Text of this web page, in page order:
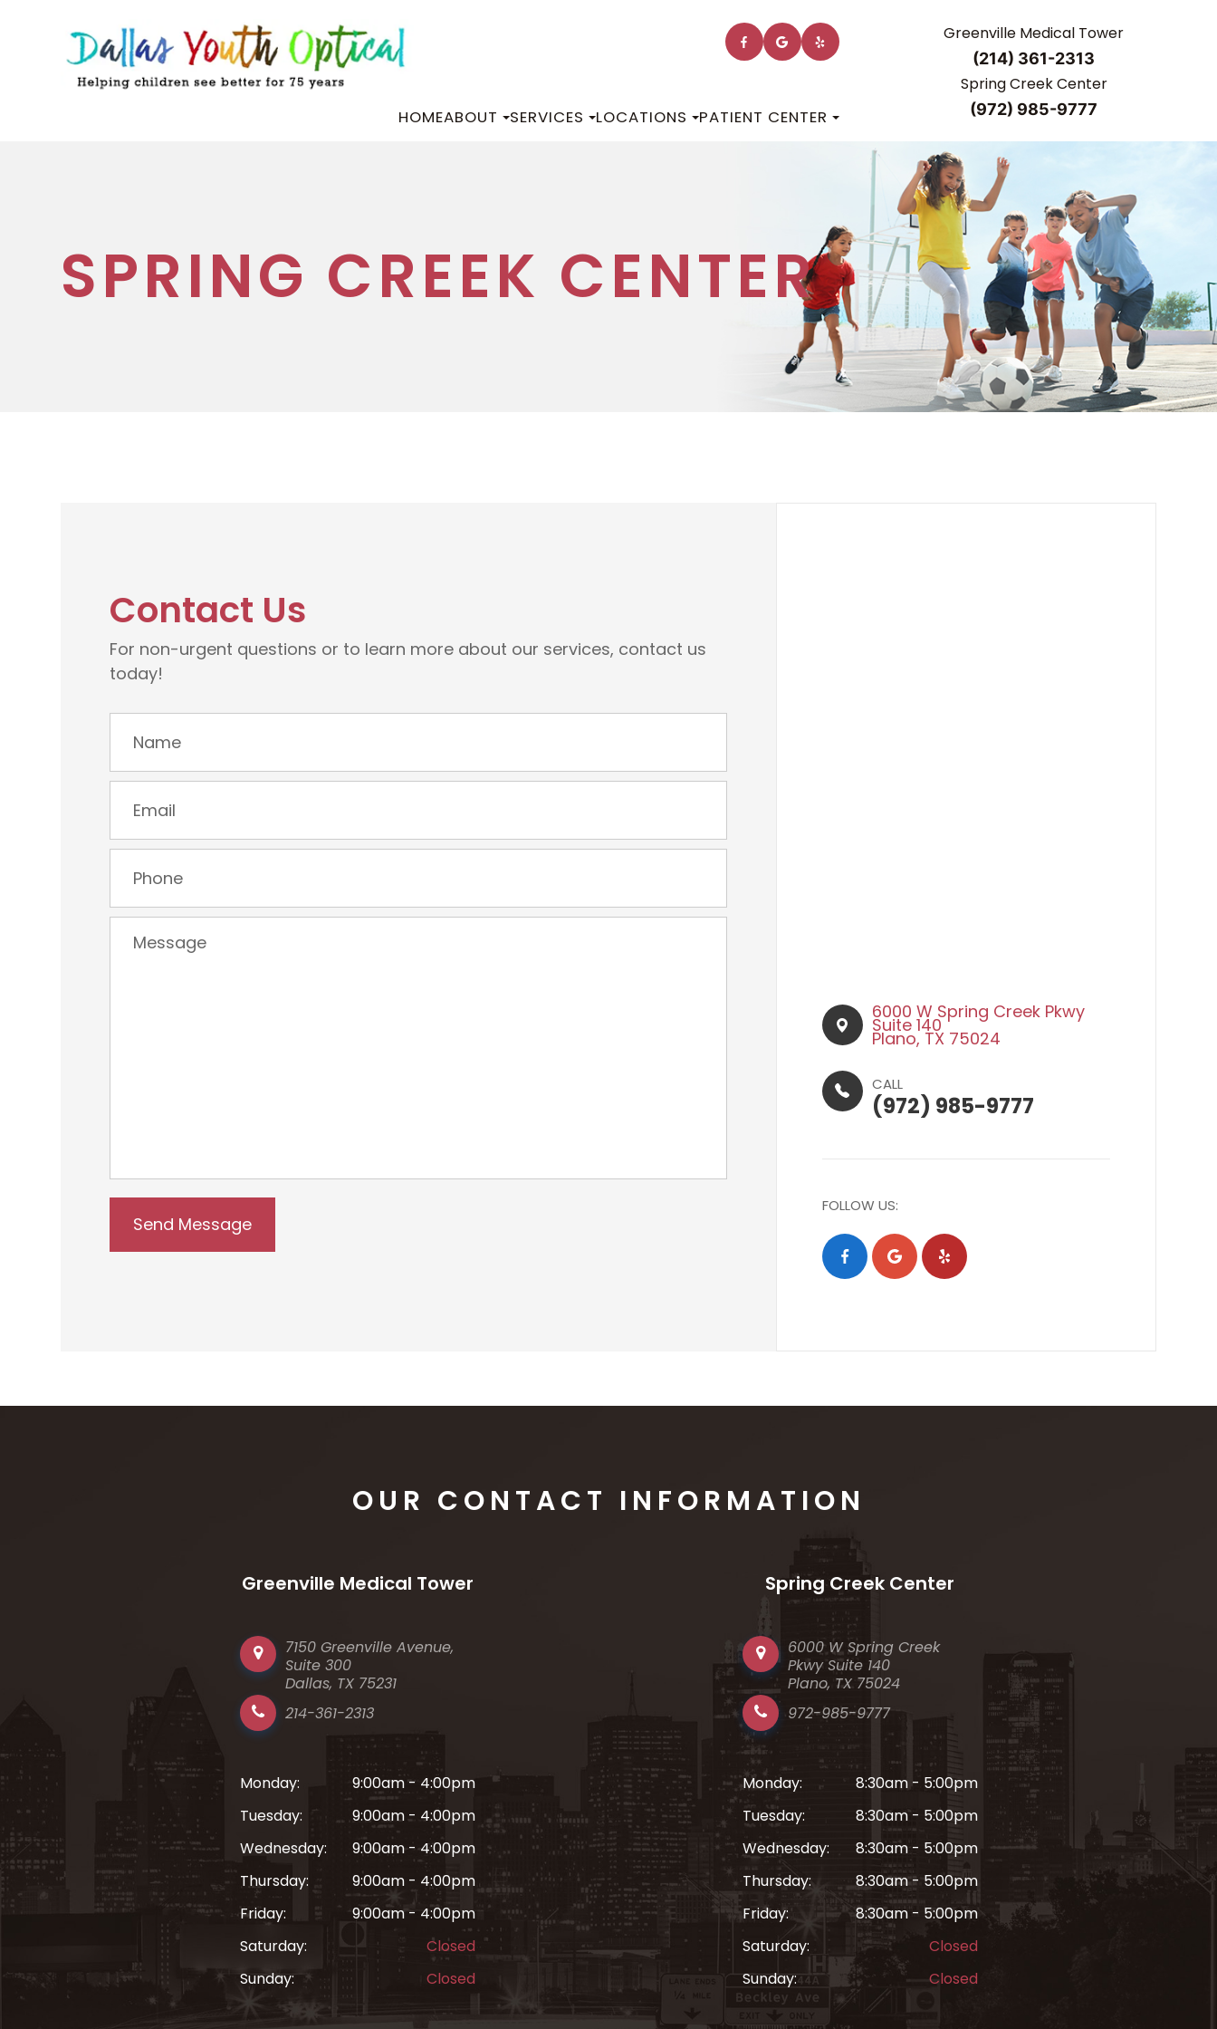
HOMEABOUT SERVICES LOCATIONS PATIENT CENTER
Greenville Medical Tower
(214) 361-2313
Spring Creek Center
(972) 985-9777
SPRING CREEK CENTER
Contact Us
For non-urgent questions or to learn more about our services, contact us
today!
6000 W Spring Creek Pkwy
Suite 140​​​​
Plano, TX 75024
CALL
(972) 985-9777
FOLLOW US:
OUR CONTACT INFORMATION
Greenville Medical Tower
7150 Greenville Avenue,
Suite 300
Dallas, TX 75231
214-361-2313
Monday:
9:00am - 4:00pm
Tuesday:
9:00am - 4:00pm
Wednesday:
9:00am - 4:00pm
Thursday:
9:00am - 4:00pm
Friday:
9:00am - 4:00pm
Saturday:
Closed
Sunday:
Closed
Spring Creek Center
6000 W Spring Creek
Pkwy Suite 140
Plano, TX 75024
972-985-9777
Monday:
8:30am - 5:00pm
Tuesday:
8:30am - 5:00pm
Wednesday:
8:30am - 5:00pm
Thursday:
8:30am - 5:00pm
Friday:
8:30am - 5:00pm
Saturday:
Closed
Sunday:
Closed